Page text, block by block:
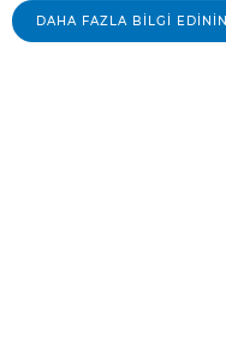
DAHA FAZLA BILGI EDININ